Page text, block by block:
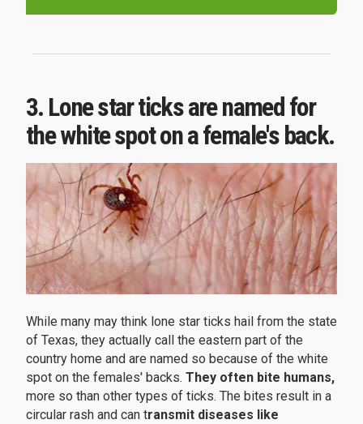
3. Lone star ticks are named for
the white spot on a female's back.
While many may think lone star ticks hail from the state
of Texas, they actually call the eastern part of the
country home and are named so because of the white
spot on the females' backs. They often bite humans,
more so than other types of ticks. The bites result in a
circular rash and can transmit diseases like